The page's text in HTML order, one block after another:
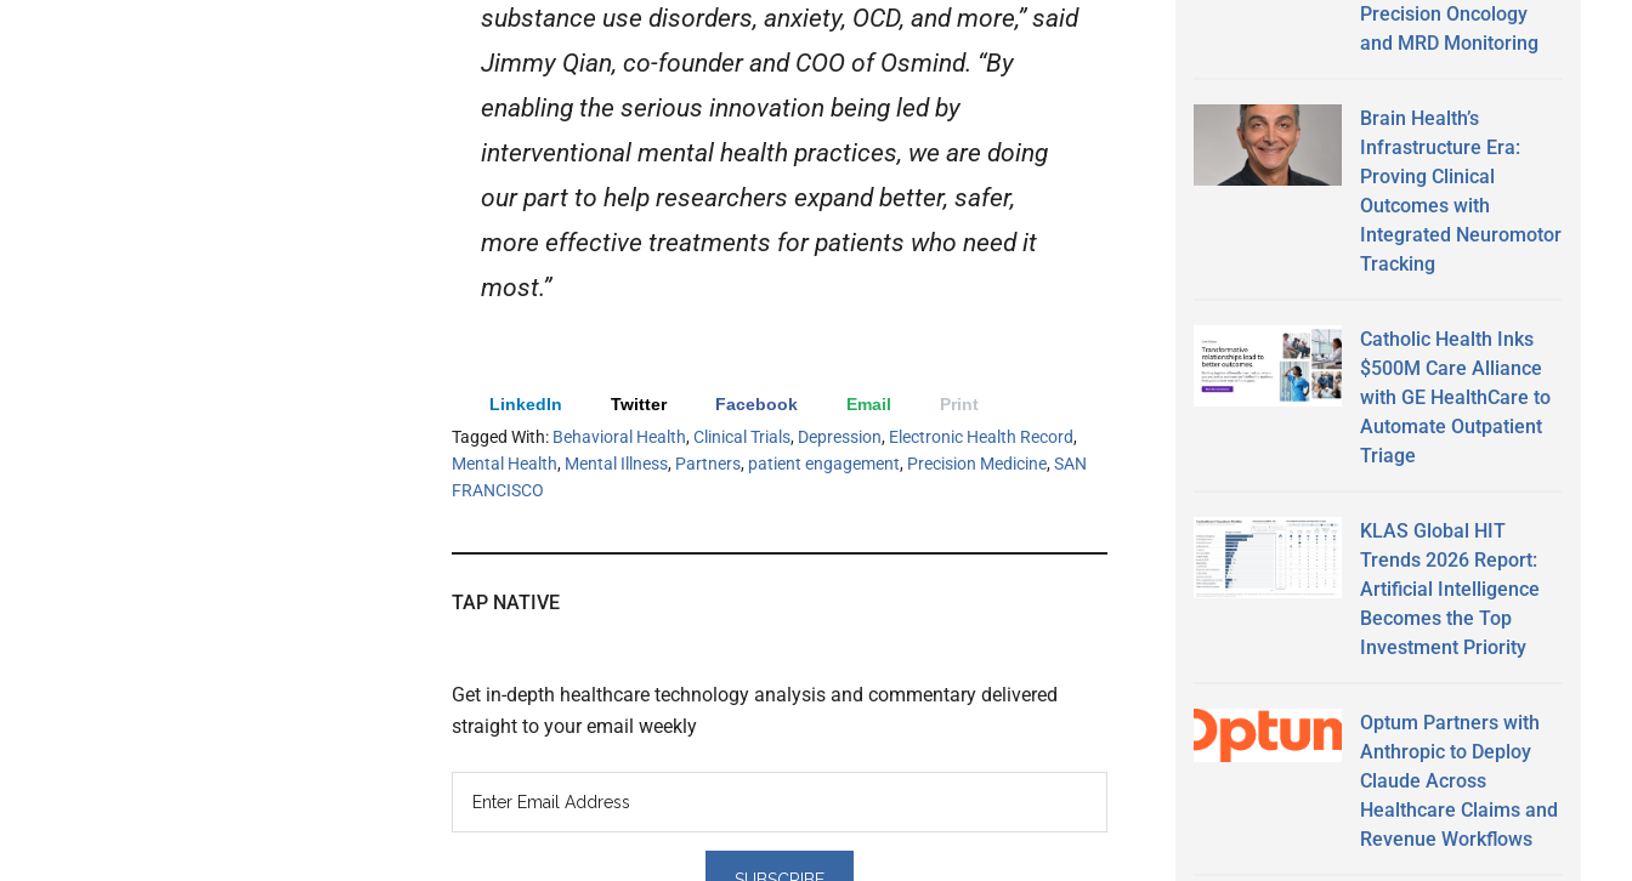
substance use disorders, anxiety, OCD, and more,” said
Jimmy Qian, co-founder and COO of Osmind. “By
enabling the serious innovation being led by
interventional mental health practices, we are doing
our part to help researchers expand better, safer,
more effective treatments for patients who need it
most.”
LinkedIn Twitter Facebook Email
Print
Tagged With: Behavioral Health,Clinical Trials, Depression, Electronic Health Record,
Mental Health, Mental Illness, Partners, patient engagement, Precision Medicine,SAN
FRANCISCO
TAP NATIVE
Get in-depth healthcare technology analysis and commentary delivered
straight to your email weekly
Precision Oncology
and MRD Monitoring
Brain Health’s
Infrastructure Era:
Proving Clinical
Outcomes with
Integrated Neuromotor
Tracking
Catholic Health Inks
$500M Care Alliance
with GE HealthCare to
Automate Outpatient
Triage
KLAS Global HIT
Trends 2026 Report:
Artificial Intelligence
Becomes the Top
Investment Priority
Optum Partners with
Anthropic to Deploy
Claude Across
Healthcare Claims and
Revenue Workflows